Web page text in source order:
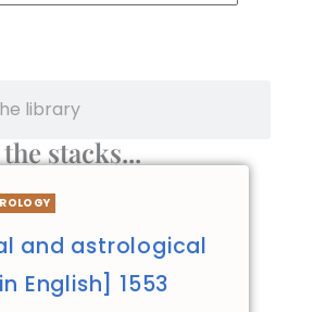
stacks...
and astrological
English] 1553